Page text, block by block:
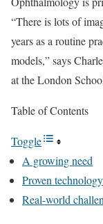
“There is lots of
years as a routine
models,” says
at the London
Table of Contents
Toggle
A growing need
Proven technology
Real-world